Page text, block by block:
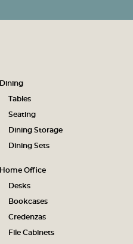
Dining
Tables
Seating
Dining Storage
Dining Sets
Home Office
Desks
Bookcases
Credenzas
File Cabinets